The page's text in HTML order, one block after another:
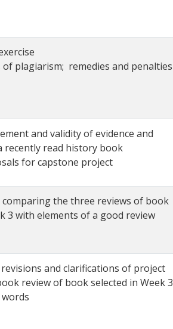
plagiarism; remedies and penalties
and validity of evidence and
recently read history book
for capstone project
comparing the three reviews of book
3 with elements of a good review
and clarifications of project
review of book selected in Week 3